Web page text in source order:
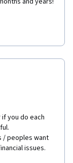
you do each
/ peoples want
issues.